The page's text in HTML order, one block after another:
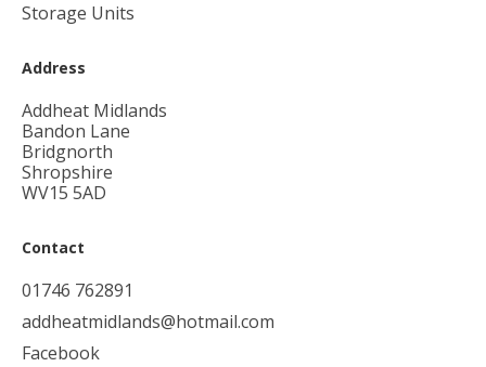
Storage Units
Address
Addheat Midlands
Bandon Lane
Bridgnorth
Shropshire
WV15 5AD
Contact
01746 762891
addheatmidlands@hotmail.com
Facebook